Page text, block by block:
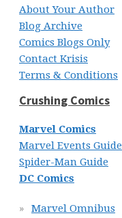
About Your Author
Blog Archive
Comics Blogs Only
Contact Krisis
Terms & Conditions
Crushing Comics
Marvel Comics
Marvel Events Guide
Spider-Man Guide
DC Comics
Marvel Omnibus